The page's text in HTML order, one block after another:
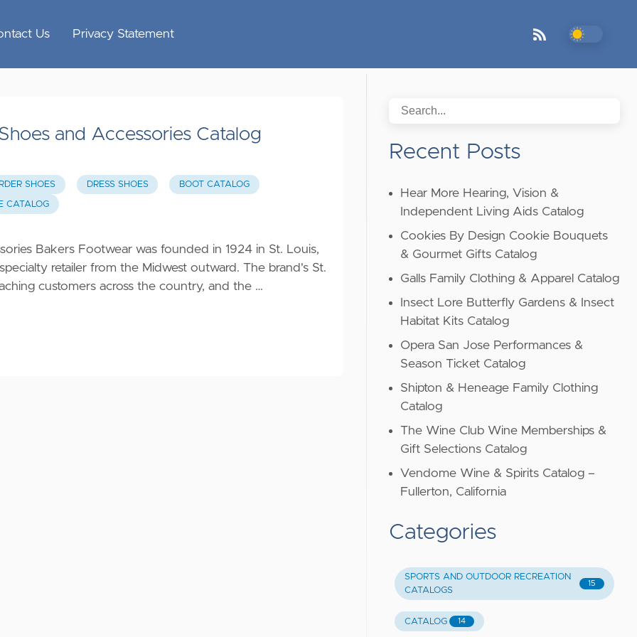
Us Privacy Statement
and Accessories Catalog
SHOES DRESS SHOES BOOT CATALOG
CATALOG
Bakers Footwear was founded in 1924 in St. Louis,
retailer from the Midwest outward. The brand's St.
customers across the country, and the …
Recent Posts
Hear More Hearing, Vision &
Independent Living Aids Catalog
Cookies By Design Cookie Bouquets
& Gourmet Gifts Catalog
Galls Family Clothing & Apparel Catalog
Insect Lore Butterfly Gardens & Insect
Habitat Kits Catalog
Opera San Jose Performances &
Season Ticket Catalog
Shipton & Heneage Family Clothing
Catalog
The Wine Club Wine Memberships &
Gift Selections Catalog
Vendome Wine & Spirits Catalog –
Fullerton, California
Categories
SPORTS AND OUTDOOR RECREATION
CATALOGS
15
CATALOG 14